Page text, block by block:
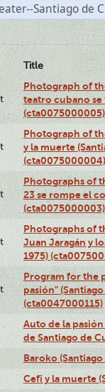
Santiago de
Title
Photograph of
teatro cubano se
(cta0075000005)
Photograph of
y la muerte
(cta0075000004)
Photographs of
23 se rompe el
(cta0075000003)
Photographs of
Juan Jaragán y
1975)
Program for the
pasión"
(cta0047000115)
Auto de la
de Santiago de
Baroko
Cefi y la muerte